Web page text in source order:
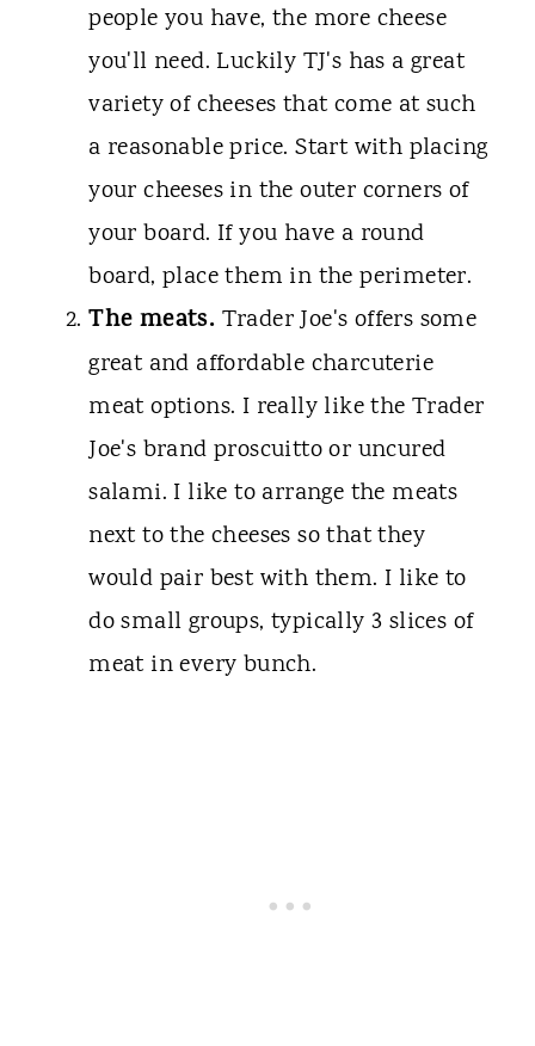
people you have, the more cheese
you'll need. Luckily TJ's has a great
variety of cheeses that come at such
a reasonable price. Start with placing
your cheeses in the outer corners of
your board. If you have a round
board, place them in the perimeter.
The meats. Trader Joe's offers some
great and affordable charcuterie
meat options. I really like the Trader
Joe's brand proscuitto or uncured
salami. I like to arrange the meats
next to the cheeses so that they
would pair best with them. I like to
do small groups, typically 3 slices of
meat in every bunch.